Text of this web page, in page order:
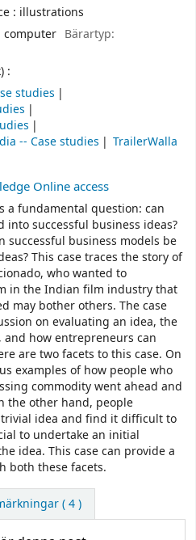
: illustrations
computer Bärartyp:
:
studies
-- Case studies
TrailerWalla
Online access
a fundamental question: can
into successful business ideas?
successful business models be
This case traces the story of
who wanted to
in the Indian film industry that
may bother others. The case
on evaluating an idea, the
how entrepreneurs can
are two facets to this case. On
examples of how people who
commodity went ahead and
the other hand, people
idea and find it difficult to
to undertake an initial
idea. This case can provide a
both these facets.
( 4 )